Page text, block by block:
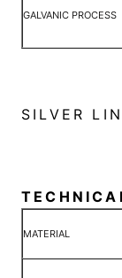
GALVANIC PROCESS
SILVER
MATERIAL